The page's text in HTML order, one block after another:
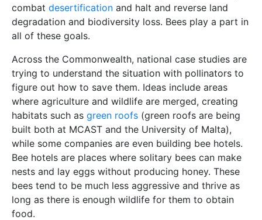
combat desertification and halt and reverse land
degradation and biodiversity loss. Bees play a part in
all of these goals.
Across the Commonwealth, national case studies are
trying to understand the situation with pollinators to
figure out how to save them. Ideas include areas
where agriculture and wildlife are merged, creating
habitats such as green roofs (green roofs are being
built both at MCAST and the University of Malta),
while some companies are even building bee hotels.
Bee hotels are places where solitary bees can make
nests and lay eggs without producing honey. These
bees tend to be much less aggressive and thrive as
long as there is enough wildlife for them to obtain
food.